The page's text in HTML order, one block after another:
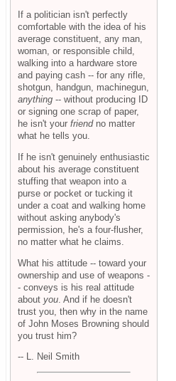
If a politician isn't perfectly
comfortable with the idea of his
average constituent, any man,
woman, or responsible child,
walking into a hardware store
and paying cash -- for any rifle,
shotgun, handgun, machinegun,
anything -- without producing ID
or signing one scrap of paper,
he isn't your friendno matter
what he tells you.
If he isn't genuinely enthusiastic
about his average constituent
stuffing that weapon into a
purse or pocket or tucking it
under a coat and walking home
without asking anybody's
permission, he's a four-flusher,
no matter what he claims.
What his attitude -- toward your
ownership and use of weapons -
- conveys is his real attitude
about you . And if he doesn't
trust you, then why in the name
of John Moses Browning should
you trust him?
-- L. Neil Smith